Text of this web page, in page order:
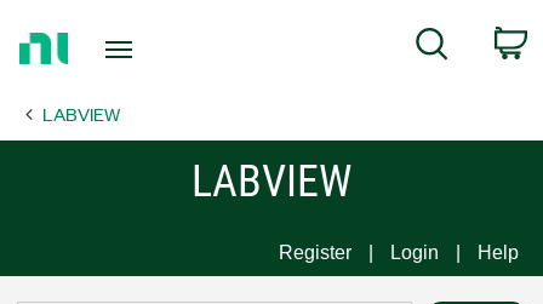
Page
Search
LABVIEW
LABVIEW
Register Login Help